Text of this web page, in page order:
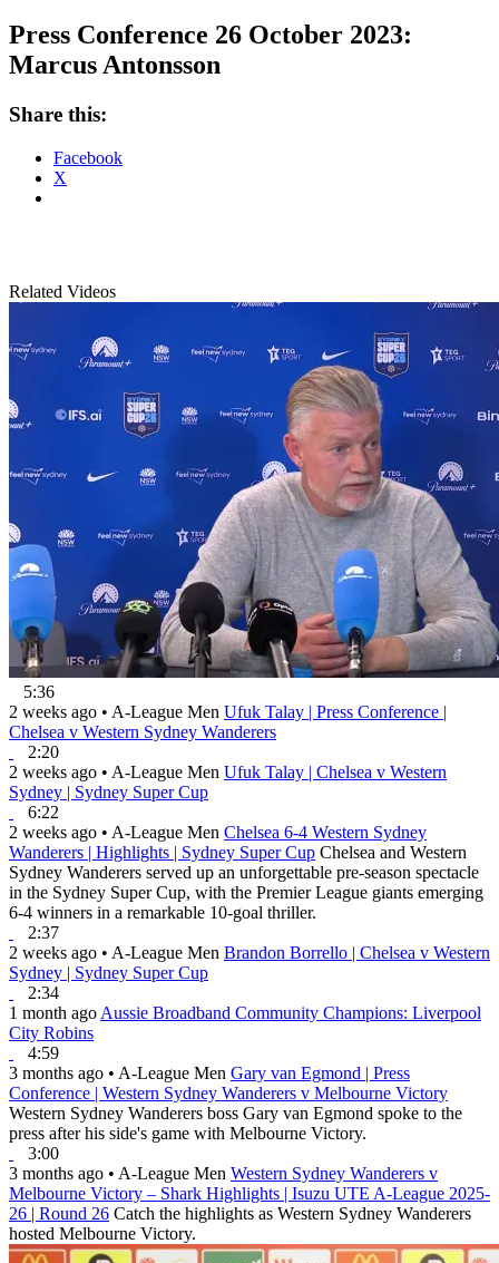
Press Conference 26 October 2023:
Marcus Antonsson
Share this:
Facebook
X
Related Videos
5:36
2 weeks ago • A-League Men Ufuk Talay | Press Conference |
Chelsea v Western Sydney Wanderers
2:20
2 weeks ago • A-League Men Ufuk Talay | Chelsea v Western
Sydney | Sydney Super Cup
6:22
2 weeks ago • A-League Men Chelsea 6-4 Western Sydney
Wanderers | Highlights | Sydney Super Cup Chelsea and Western
Sydney Wanderers served up an unforgettable pre-season spectacle
in the Sydney Super Cup, with the Premier League giants emerging
6-4 winners in a remarkable 10-goal thriller.
2:37
2 weeks ago • A-League Men Brandon Borrello | Chelsea v Western
Sydney | Sydney Super Cup
2:34
1 month ago Aussie Broadband Community Champions: Liverpool
City Robins
4:59
3 months ago • A-League Men Gary van Egmond | Press
Conference | Western Sydney Wanderers v Melbourne Victory
Western Sydney Wanderers boss Gary van Egmond spoke to the
press after his side's game with Melbourne Victory.
3:00
3 months ago • A-League Men Western Sydney Wanderers v
Melbourne Victory – Shark Highlights | Isuzu UTE A-League 2025-
26 | Round 26 Catch the highlights as Western Sydney Wanderers
hosted Melbourne Victory.